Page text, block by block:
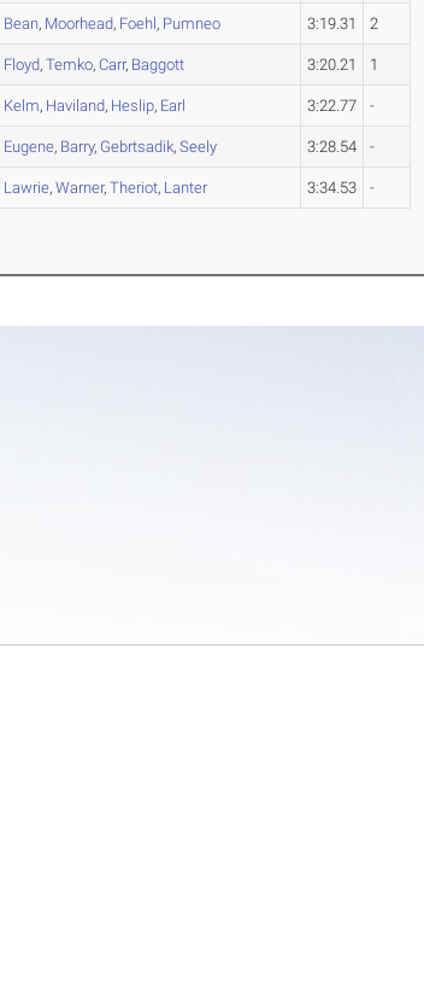
Bean, Moorhead, Foehl, Pumneo 3:19.31 2
Floyd,Temko,Carr, Baggott 3:20.21 1
Kelm, Haviland, Heslip, Earl 3:22.77 -
Eugene, Barry, Gebrtsadik,Seely 3:28.54 -
Lawrie,Warner,Theriot, Lanter 3:34.53 -